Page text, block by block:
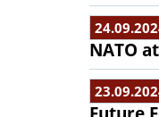
NATO